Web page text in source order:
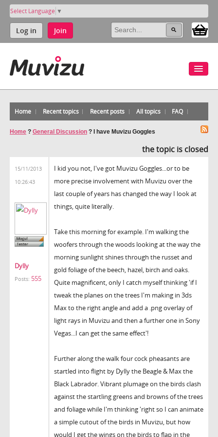
Select Language ▼
Log in Join
Home Recent topics Recent posts All topics FAQ
Home ? General Discussion ? I have Muvizu Goggles
the topic is closed
15/11/2013
10:26:43
Dylly
Posts: 555
I kid you not, I've got Muvizu Goggles...or to be
more precise involvement with Muvizu over the
last couple of years has changed the way I look at
things, quite literally.
Take this morning for example. I'm walking the
woofers through the woods looking at the way the
morning sunlight shines through the russet and
gold foliage of the beech, hazel, birch and oaks.
Quite magnificent, only I catch myself thinking 'if I
tweak the planes on the trees I'm making in 3ds
Max to the right angle and add a .png overlay of
light rays in Muvizu and then a further one in Sony
Vegas...I can get the same effect'!
Further along the walk four cock pheasants are
startled into flight by Dylly the Beagle & Max the
Black Labrador. Vibrant plumage on the birds clash
against the startling greens and browns of the trees
and foliage while I'm thinking 'right so I can animate
a simple cutout of the birds in Muvizu, but how
would I get the wings on the birds to flap in the